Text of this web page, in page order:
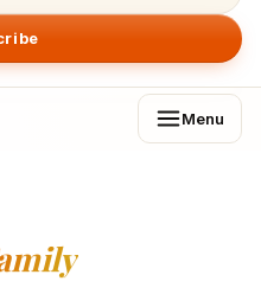
Menu